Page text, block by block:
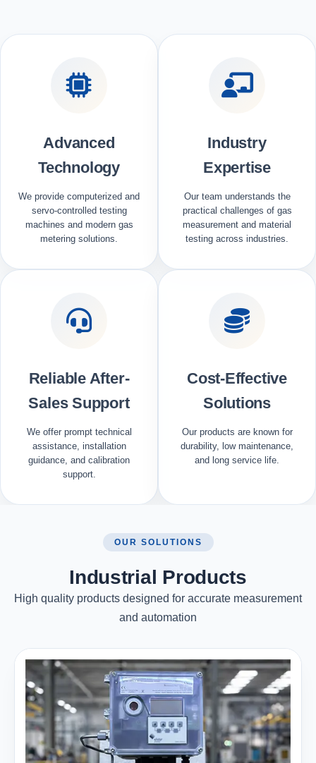
Advanced
Technology
We provide computerized and
servo-controlled testing
machines and modern gas
metering solutions.
Industry
Expertise
Our team understands the
practical challenges of gas
measurement and material
testing across industries.
Reliable After-
Sales Support
We offer prompt technical
assistance, installation
guidance, and calibration
support.
Cost-Effective
Solutions
Our products are known for
durability, low maintenance,
and long service life.
OUR SOLUTIONS
Industrial Products
High quality products designed for accurate measurement
and automation